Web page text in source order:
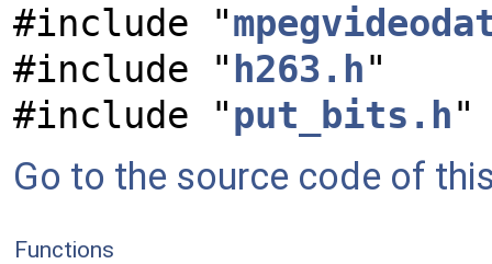
#include "
#include " h263.h"
#include "put_bits.h"
Go to the source code of
Functions